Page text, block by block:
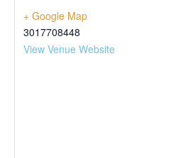
+ Google Map
3017708448
View Venue Website